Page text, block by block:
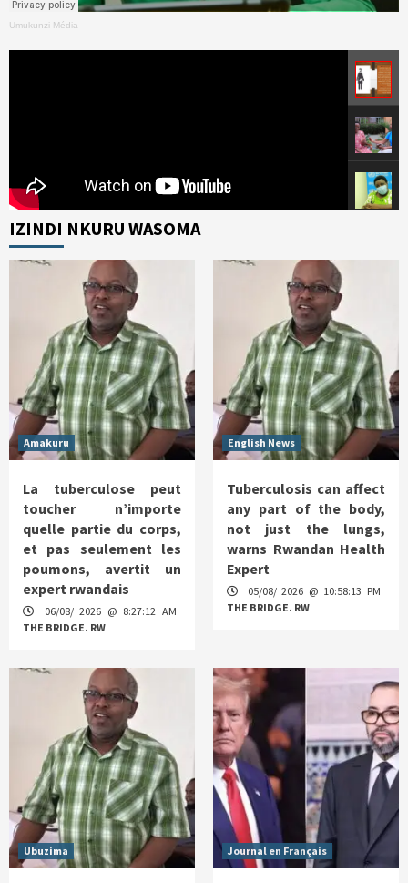
Umukunzi Média
IZINDI NKURU WASOMA
Amakuru
La tuberculose peut
toucher n’importe
quelle partie du corps,
et pas seulement les
poumons, avertit un
expert rwandais
06/08/ 2026 @ 8:27:12 AM
THE BRIDGE. RW
English News
Tuberculosis can affect
any part of the body,
not just the lungs,
warns Rwandan Health
Expert
05/08/ 2026 @ 10:58:13 PM
THE BRIDGE. RW
Ubuzima Journal en Français